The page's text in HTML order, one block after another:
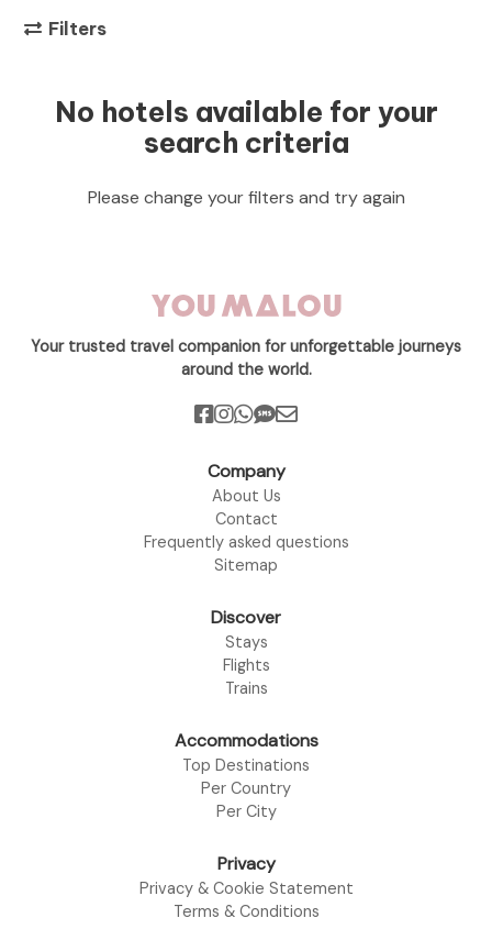
Filters
No hotels available for your
search criteria
Please change your filters and try again
Your trusted travel companion for unforgettable journeys
around the world.
Company
About Us
Contact
Frequently asked questions
Sitemap
Discover
Stays
Flights
Trains
Accommodations
Top Destinations
Per Country
Per City
Privacy
Privacy & Cookie Statement
Terms & Conditions